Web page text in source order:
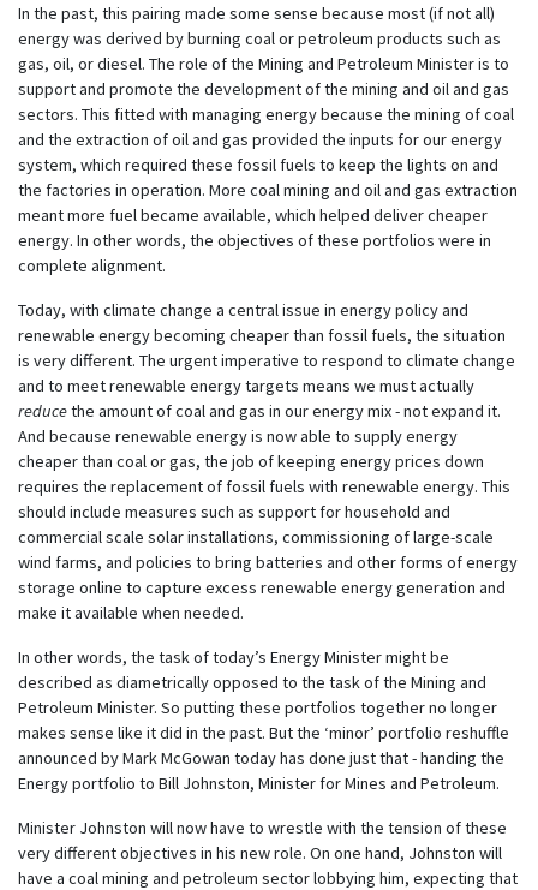
In the past, this pairing made some sense because most (if not all)
energy was derived by burning coal or petroleum products such as
gas, oil, or diesel. The role of the Mining and Petroleum Minister is to
support and promote the development of the mining and oil and gas
sectors. This fitted with managing energy because the mining of coal
and the extraction of oil and gas provided the inputs for our energy
system, which required these fossil fuels to keep the lights on and
the factories in operation. More coal mining and oil and gas extraction
meant more fuel became available, which helped deliver cheaper
energy. In other words, the objectives of these portfolios were in
complete alignment.
Today, with climate change a central issue in energy policy and
renewable energy becoming cheaper than fossil fuels, the situation
is very different. The urgent imperative to respond to climate change
and to meet renewable energy targets means we must actually
reducethe amount of coal and gas in our energy mix - not expand it.
And because renewable energy is now able to supply energy
cheaper than coal or gas, the job of keeping energy prices down
requires the replacement of fossil fuels with renewable energy. This
should include measures such as support for household and
commercial scale solar installations, commissioning of large-scale
wind farms, and policies to bring batteries and other forms of energy
storage online to capture excess renewable energy generation and
make it available when needed.
In other words, the task of today’s Energy Minister might be
described as diametrically opposed to the task of the Mining and
Petroleum Minister. So putting these portfolios together no longer
makes sense like it did in the past. But the ‘minor’ portfolio reshuffle
announced by Mark McGowan today has done just that - handing the
Energy portfolio to Bill Johnston, Minister for Mines and Petroleum.
Minister Johnston will now have to wrestle with the tension of these
very different objectives in his new role. On one hand, Johnston will
have a coal mining and petroleum sector lobbying him, expecting that